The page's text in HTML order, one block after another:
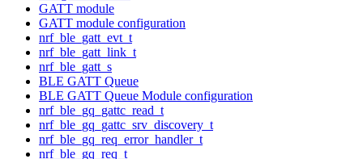
GATT module
GATT module configuration
nrf_ble_gatt_evt_t
nrf_ble_gatt_link_t
nrf_ble_gatt_s
BLE GATT Queue
BLE GATT Queue Module configuration
nrf_ble_gq_gattc_read_t
nrf_ble_gq_gattc_srv_discovery_t
nrf_ble_gq_req_error_handler_t
nrf_ble_gq_req_t